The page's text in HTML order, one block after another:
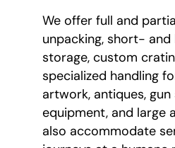
We offer full and
unpacking, short-
storage, custom
specialized handling
artwork, antiques, gun
equipment, and large
also accommodate